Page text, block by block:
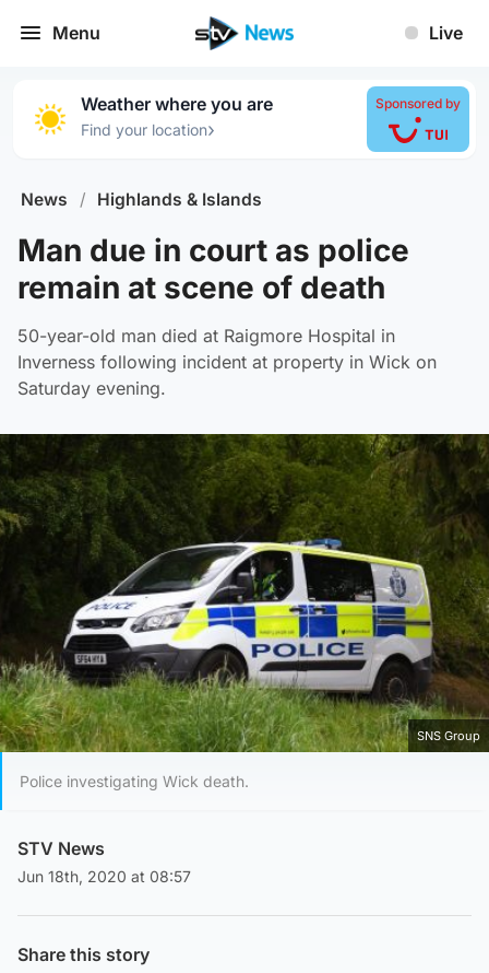
Menu Live
Weather where you are
Find your location›
Sponsored by
News / Highlands & Islands
Man due in court as police
remain at scene of death
50-year-old man died at Raigmore Hospital in
Inverness following incident at property in Wick on
Saturday evening.
SNS Group
Police investigating Wick death.
STV News
Jun 18th, 2020 at 08:57
Share this story